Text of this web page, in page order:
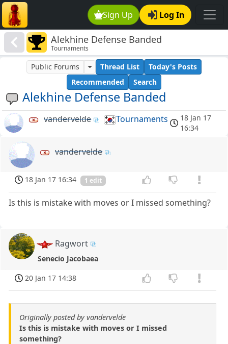
Sign Up Log In
Alekhine Defense Banded
Tournaments
Alekhine Defense Banded
Public Forums Thread List
Today's Posts
Recommended
Search
vandervelde Tournaments
18 Jan 17
16:34
vandervelde
18 Jan 17 16:34 1 edit
Is this is mistake with moves or I missed something?
Ragwort
Senecio Jacobaea
20 Jan 17 14:38
Originally posted by vandervelde
Is this is mistake with moves or I missed
something?